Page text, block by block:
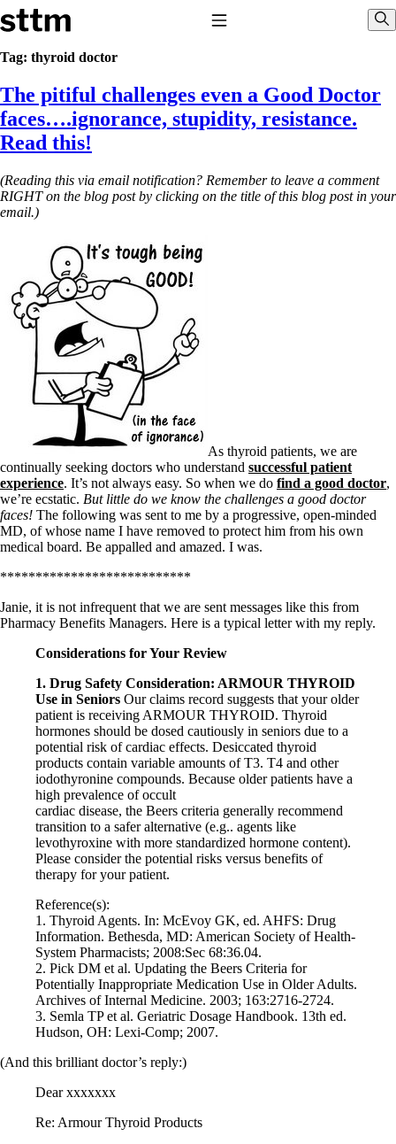
Skip to content
Stop The Thyroid Madness
Common Questions & Answers
Recommended Labwork
Saliva Cortisol Test
TSH – Why It’s Useless
Interpreting Lab Results
Reverse T3
Pooling – what it means
T4-only meds – why they don’t work!
to taking T4 with T3.
NDT or T3 doesn’t work for me!
Desiccated thyroid – history
Options for Thyroid Treatment
Thyroid Med Ingredients
T3-only to NDT; NDT to T3
THIS ONE: How Stressed Adrenals Can Wreak Havoc
Saliva Cortisol Test
Symptoms of stressed adrenals
Patient Adrenal Wisdom
Supplements/meds which affect adrenals
High cortisol
Aldosterone
Hashimoto’s
Thyroiditis
Help! My thyroid is enlarged!
10 Gut Health Questions
Thyroid Cancer
Doctors Need to Rethink
Doctors Hall of Shame
Dear Doctor…
The Gray Areas of Patient Experiences
B12
Iron
Take your temp!
Thyroid, Depression, Mental Health
Blood Pressure & Hypothyroidism
Hypopituitary
Vegetarian
Constipation
A-Fib
CFS / ME – it may be related!
Fibromyalgia—it’s may be related!
Stomach acid—the why and the what
Disclaimer
Conditions of Use
Tag: thyroid doctor
The pitiful challenges even a Good Doctor
faces….ignorance, stupidity, resistance.
Read this!
(Reading this via email notification? Remember to leave a comment
RIGHT on the blog post by clicking on the title of this blog post in your
email.)
As thyroid patients, we are
continually seeking doctors who understand successful patient
experience. It’s not always easy. So when we do find a good doctor,
we’re ecstatic. But little do we know the challenges a good doctor
faces! The following was sent to me by a progressive, open-minded
MD, of whose name I have removed to protect him from his own
medical board. Be appalled and amazed. I was.
***************************
Janie, it is not infrequent that we are sent messages like this from
Pharmacy Benefits Managers. Here is a typical letter with my reply.
Considerations for Your Review
1. Drug Safety Consideration: ARMOUR THYROID
Use in Seniors Our claims record suggests that your older
patient is receiving ARMOUR THYROID. Thyroid
hormones should be dosed cautiously in seniors due to a
potential risk of cardiac effects. Desiccated thyroid
products contain variable amounts of T3. T4 and other
iodothyronine compounds. Because older patients have a
high prevalence of occult
cardiac disease, the Beers criteria generally recommend
transition to a safer alternative (e.g.. agents like
levothyroxine with more standardized hormone content).
Please consider the potential risks versus benefits of
therapy for your patient.
Reference(s):
1. Thyroid Agents. In: McEvoy GK, ed. AHFS: Drug
Information. Bethesda, MD: American Society of Health-
System Pharmacists; 2008:Sec 68:36.04.
2. Pick DM et al. Updating the Beers Criteria for
Potentially Inappropriate Medication Use in Older Adults.
Archives of Internal Medicine. 2003; 163:2716-2724.
3. Semla TP et al. Geriatric Dosage Handbook. 13th ed.
Hudson, OH: Lexi-Comp; 2007.
(And this brilliant doctor’s reply:)
Dear xxxxxxx
Re: Armour Thyroid Products